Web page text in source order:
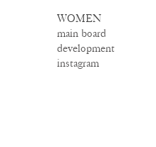
WOMEN
main board
development
instagram